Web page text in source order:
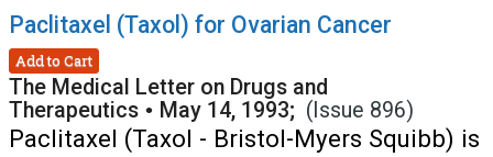
Paclitaxel (Taxol) for Ovarian Cancer
Add to Cart
The Medical Letter on Drugs and
Therapeutics • May 14, 1993; (Issue 896)
Paclitaxel (Taxol - Bristol-Myers Squibb) is